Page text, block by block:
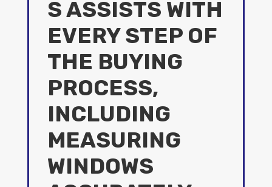
S ASSISTS WITH
EVERY STEP OF
THE BUYING
PROCESS,
INCLUDING
MEASURING
WINDOWS